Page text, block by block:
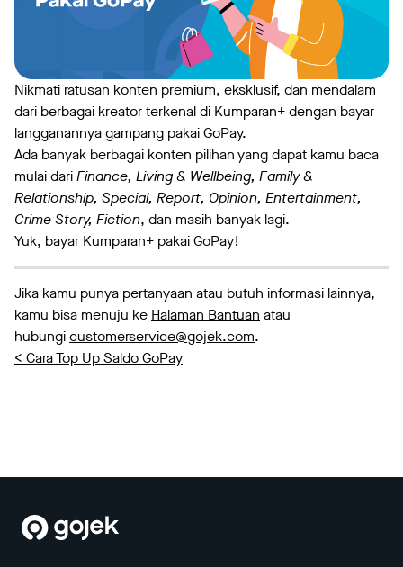
Nikmati ratusan konten premium, eksklusif, dan mendalam
dari berbagai kreator terkenal di Kumparan+ dengan bayar
langganannya gampang pakai GoPay.
Ada banyak berbagai konten pilihan yang dapat kamu baca
mulai dariFinance, Living & Wellbeing, Family &
Relationship, Special, Report, Opinion, Entertainment,
Crime Story, Fiction, dan masih banyak lagi.
Yuk, bayar Kumparan+ pakai GoPay!
Jika kamu punya pertanyaan atau butuh informasi lainnya,
kamu bisa menuju ke Halaman Bantuan atau
hubungicustomerservice@gojek.com.
< Cara Top Up Saldo GoPay